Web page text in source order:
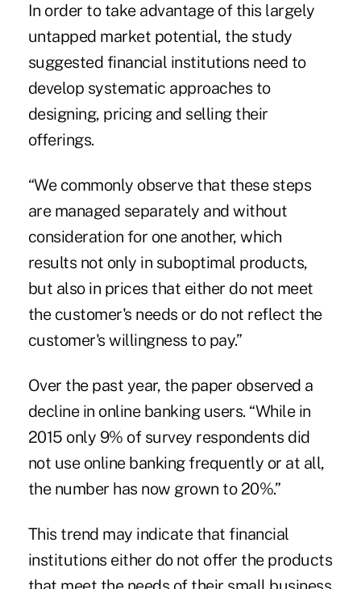
In order to take advantage of this largely
untapped market potential, the study
suggested financial institutions need to
develop systematic approaches to
designing, pricing and selling their
offerings.
“We commonly observe that these steps
are managed separately and without
consideration for one another, which
results not only in suboptimal products,
but also in prices that either do not meet
the customer's needs or do not reflect the
customer's willingness to pay.”
Over the past year, the paper observed a
decline in online banking users. “While in
2015 only 9% of survey respondents did
not use online banking frequently or at all,
the number has now grown to 20%.”
This trend may indicate that financial
institutions either do not offer the products